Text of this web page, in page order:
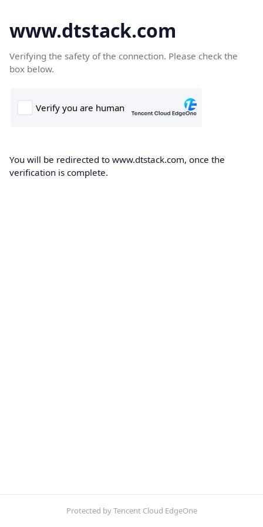
www.dtstack.com
Verifying the safety of the connection. Please check the
box below.
You will be redirected to www.dtstack.com, once the
verification is complete.
Protected by Tencent Cloud EdgeOne